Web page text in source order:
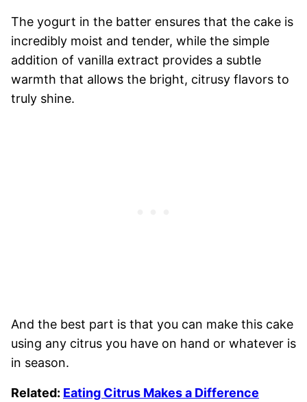
The yogurt in the batter ensures that the cake is
incredibly moist and tender, while the simple
addition of vanilla extract provides a subtle
warmth that allows the bright, citrusy flavors to
truly shine.
And the best part is that you can make this cake
using any citrus you have on hand or whatever is
in season.
Related: Eating Citrus Makes a Difference